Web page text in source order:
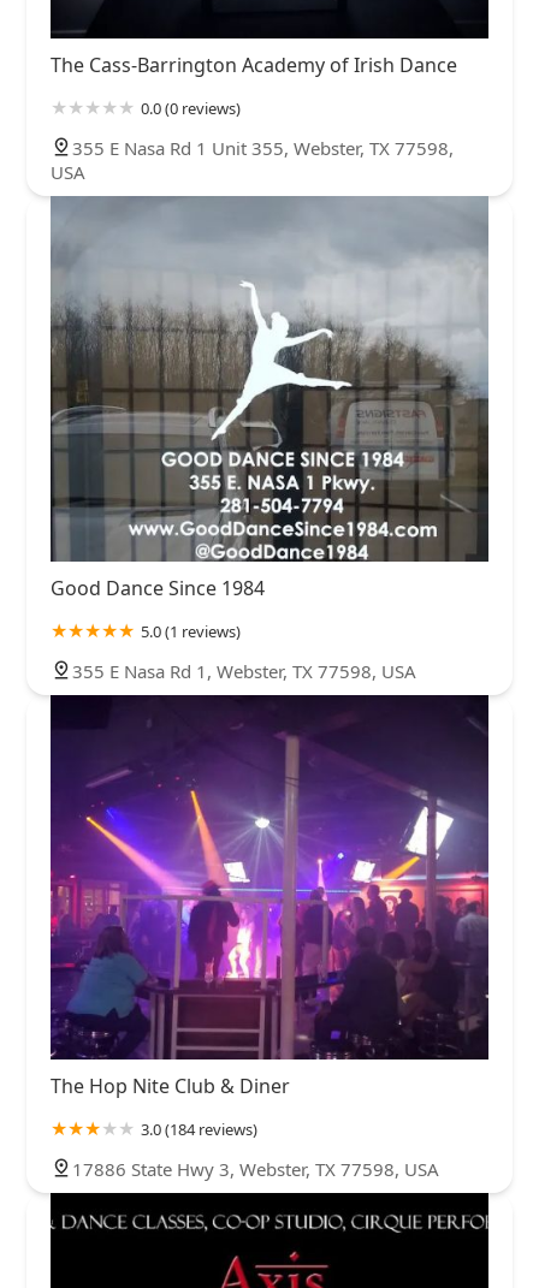
The Cass-Barrington Academy of Irish Dance
0.0 (0 reviews)
355 E Nasa Rd 1 Unit 355, Webster, TX 77598,
USA
Good Dance Since 1984
5.0 (1 reviews)
355 E Nasa Rd 1, Webster, TX 77598, USA
The Hop Nite Club & Diner
3.0 (184 reviews)
17886 State Hwy 3, Webster, TX 77598, USA